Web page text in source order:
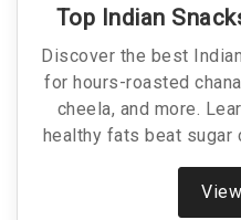
Top Indian
Discover the best
for hours-roasted
cheela, and more.
healthy fats beat sugar